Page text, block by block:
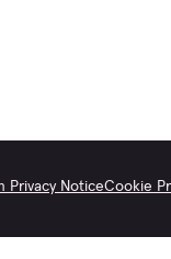
Privacy NoticeCookie